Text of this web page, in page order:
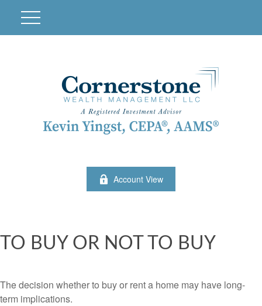
Account View
TO BUY OR NOT TO BUY
The decision whether to buy or rent a home may have long-
term implications.